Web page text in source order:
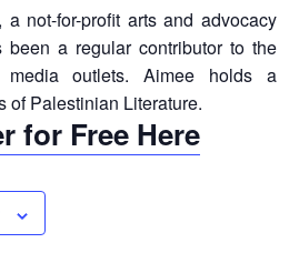
a not-for-profit arts and advocacy
been a regular contributor to the
media outlets. Aimee holds a
of Palestinian Literature.
for Free Here